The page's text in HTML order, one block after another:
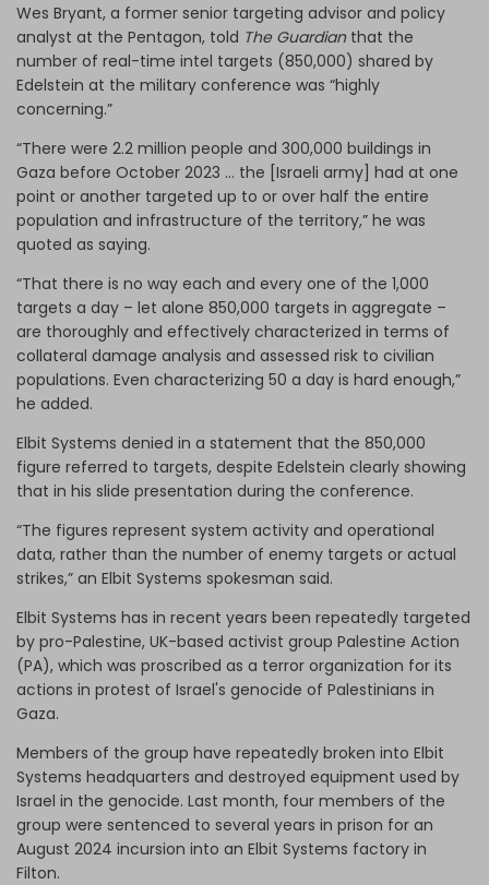
Wes Bryant, a former senior targeting advisor and policy
analyst at the Pentagon, told The Guardianthat the
number of real-time intel targets (850,000) shared by
Edelstein at the military conference was “highly
concerning.”
“There were 2.2 million people and 300,000 buildings in
Gaza before October 2023 … the [Israeli army] had at one
point or another targeted up to or over half the entire
population and infrastructure of the territory,” he was
quoted as saying.
“That there is no way each and every one of the 1,000
targets a day – let alone 850,000 targets in aggregate –
are thoroughly and effectively characterized in terms of
collateral damage analysis and assessed risk to civilian
populations. Even characterizing 50 a day is hard enough,”
he added.
Elbit Systems denied in a statement that the 850,000
figure referred to targets, despite Edelstein clearly showing
that in his slide presentation during the conference.
“The figures represent system activity and operational
data, rather than the number of enemy targets or actual
strikes,” an Elbit Systems spokesman said.
Elbit Systems has in recent years been repeatedly targeted
by pro-Palestine, UK-based activist group Palestine Action
(PA), which was proscribed as a terror organization for its
actions in protest of Israel's genocide of Palestinians in
Gaza.
Members of the group have repeatedly broken into Elbit
Systems headquarters and destroyed equipment used by
Israel in the genocide. Last month, four members of the
group were sentenced to several years in prison for an
August 2024 incursion into an Elbit Systems factory in
Filton.